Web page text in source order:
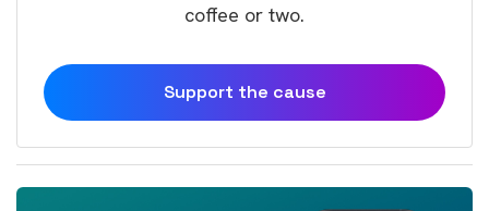
coffee or two.
Support the cause